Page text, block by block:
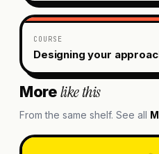
COURSE
Designing your
Morelike this
From the same shelf. See all